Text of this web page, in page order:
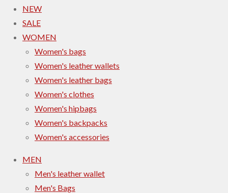
NEW
SALE
WOMEN
Women's bags
Women's leather wallets
Women's leather bags
Women's clothes
Women's hipbags
Women's backpacks
Women's accessories
MEN
Men's leather wallet
Men's Bags